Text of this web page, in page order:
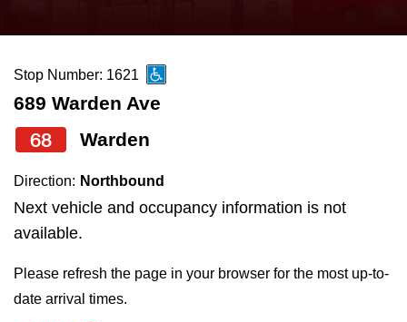
News
Diversity
Explore Toronto
Trip planner
the
and
down
arrow
to
navigate,
select
Stop Number: 1621
689 Warden Ave
68 Warden
Direction: Northbound
Next vehicle and occupancy information is not
available.
Please refresh the page in your browser for the most up-to-
date arrival times.